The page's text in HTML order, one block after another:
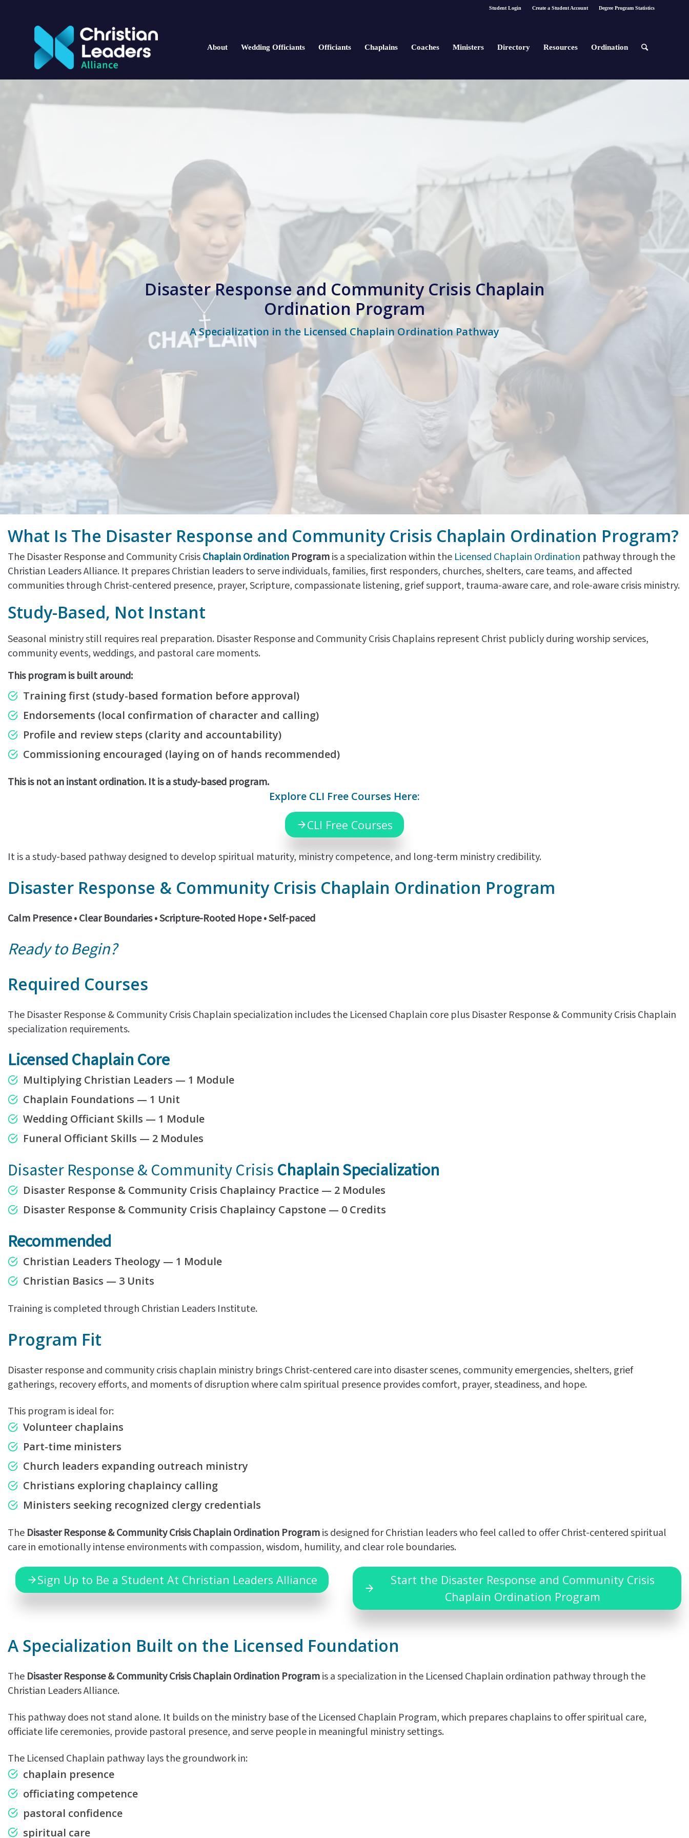
Student Login Create a Student Account Degree Program Statistics
About Wedding Officiants Officiants Chaplains Coaches Ministers Directory Resources Ordination
Disaster Response and Community Crisis Chaplain
Ordination Program
A Specialization in the Licensed Chaplain Ordination Pathway
What Is The Disaster Response and Community Crisis Chaplain Ordination Program?
The Disaster Response and Community CrisisChaplain Ordination Programis a specialization within the Licensed Chaplain Ordination pathway through the
Christian Leaders Alliance. It prepares Christian leaders to serve individuals, families, first responders, churches, shelters, care teams, and affected
communities through Christ-centered presence, prayer, Scripture, compassionate listening, grief support, trauma-aware care, and role-aware crisis ministry.
Study-Based, Not Instant
Seasonal ministry still requires real preparation. Disaster Response and Community Crisis Chaplains represent Christ publicly during worship services,
community events, weddings, and pastoral care moments.
This program is built around:
Training first (study-based formation before approval)
Endorsements (local confirmation of character and calling)
Profile and review steps (clarity and accountability)
Commissioning encouraged (laying on of hands recommended)
This is not an instant ordination. It is a study-based program.
Explore CLI Free Courses Here:
CLI Free Courses
It is a study-based pathway designed to develop spiritual maturity, ministry competence, and long-term ministry credibility.
Disaster Response & Community Crisis Chaplain Ordination Program
Calm Presence • Clear Boundaries • Scripture-Rooted Hope •Self-paced
Ready to Begin?
Required Courses
The Disaster Response & Community Crisis Chaplain specialization includes the Licensed Chaplain core plus Disaster Response & Community Crisis Chaplain
specialization requirements.
Licensed Chaplain Core
Multiplying Christian Leaders — 1 Module
Chaplain Foundations — 1 Unit
Wedding Officiant Skills — 1 Module
Funeral Officiant Skills — 2 Modules
Disaster Response & Community CrisisChaplain Specialization
Disaster Response & Community Crisis Chaplaincy Practice — 2 Modules
Disaster Response & Community Crisis Chaplaincy Capstone — 0 Credits
Recommended
Christian Leaders Theology — 1 Module
Christian Basics — 3 Units
Training is completed through Christian Leaders Institute.
Program Fit
Disaster response and community crisis chaplain ministry brings Christ-centered care into disaster scenes, community emergencies, shelters, grief
gatherings, recovery efforts, and moments of disruption where calm spiritual presence provides comfort, prayer, steadiness, and hope.
This program is ideal for:
Volunteer chaplains
Part-time ministers
Church leaders expanding outreach ministry
Christians exploring chaplaincy calling
Ministers seeking recognized clergy credentials
The Disaster Response & Community Crisis Chaplain Ordination Programis designed for Christian leaders who feel called to offer Christ-centered spiritual
care in emotionally intense environments with compassion, wisdom, humility, and clear role boundaries.
Sign Up to Be a Student At Christian Leaders Alliance
Start the Disaster Response and Community Crisis
Chaplain Ordination Program
A Specialization Built on the Licensed Foundation
The Disaster Response & Community Crisis Chaplain Ordination Programis a specialization in the Licensed Chaplain ordination pathway through the
Christian Leaders Alliance.
This pathway does not stand alone. It builds on the ministry base of the Licensed Chaplain Program, which prepares chaplains to offer spiritual care,
officiate life ceremonies, provide pastoral presence, and serve people in meaningful ministry settings.
The Licensed Chaplain pathway lays the groundwork in:
chaplain presence
officiating competence
pastoral confidence
spiritual care